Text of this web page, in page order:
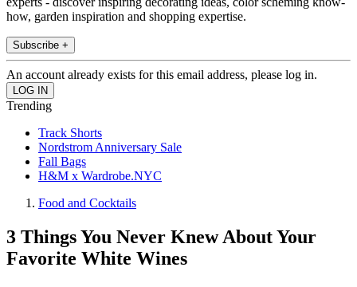
how, garden inspiration and shopping expertise.
Subscribe +
An account already exists for this email address, please log in.
Trending
Track Shorts
Nordstrom Anniversary Sale
Fall Bags
H&M x Wardrobe.NYC
Food and Cocktails
3 Things You Never Knew About Your
Favorite White Wines